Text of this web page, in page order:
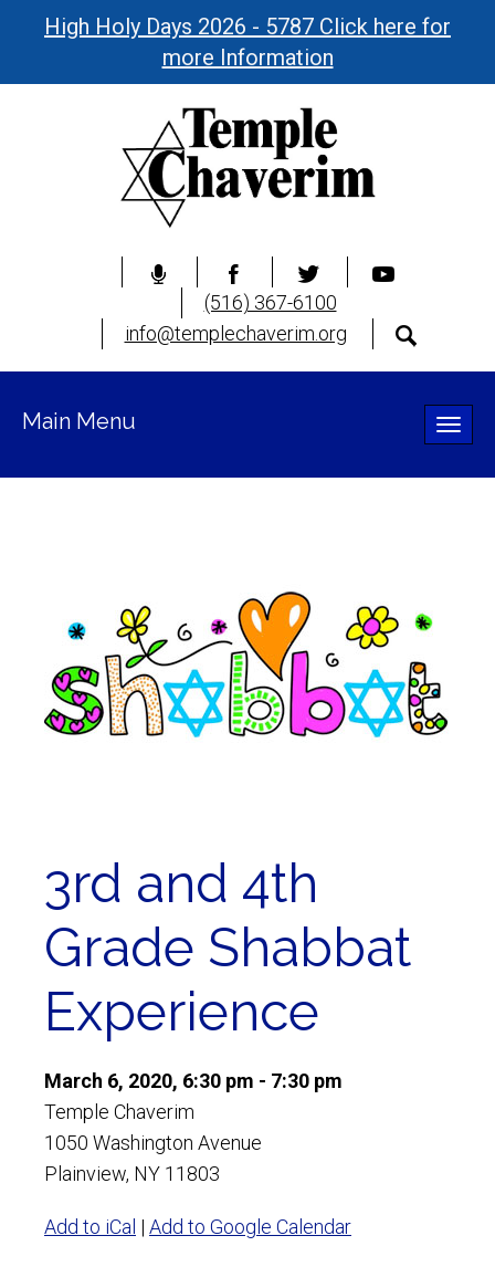
High Holy Days 2026 - 5787 Click here for
more Information
(516) 367-6100
info@templechaverim.org
Toggle
Main Menu
3rd and 4th
Grade Shabbat
Experience
March 6, 2020, 6:30 pm - 7:30 pm
Temple Chaverim
1050 Washington Avenue
Plainview, NY 11803
Add to iCal | Add to Google Calendar